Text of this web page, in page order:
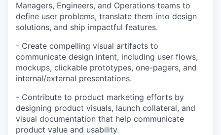
Managers, Engineers, and Operations teams to
define user problems, translate them into design
solutions, and ship impactful features.
- Create compelling visual artifacts to
communicate design intent, including user flows,
mockups, clickable prototypes, one-pagers, and
internal/external presentations.
- Contribute to product marketing efforts by
designing product visuals, launch collateral, and
visual documentation that help communicate
product value and usability.